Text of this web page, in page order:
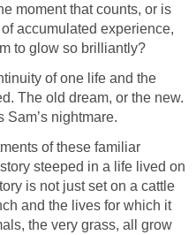
moment that counts, or is
accumulated experience,
to glow so brilliantly?
of one life and the
The old dream, or the new.
nightmare.
of these familiar
steeped in a life lived on
is not just set on a cattle
and the lives for which it
the very grass, all grow